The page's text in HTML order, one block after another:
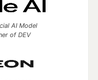
AI Model
of DEV